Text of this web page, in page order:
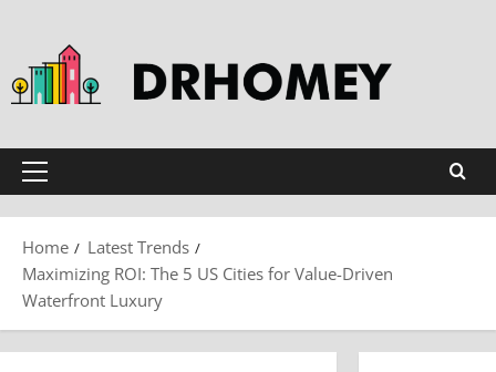
content
Primary
Home
Latest Trends
Maximizing ROI: The 5 US Cities for Value-Driven
Waterfront Luxury